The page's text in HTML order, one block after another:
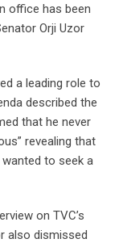
office has been
Orji Uzor
a leading role to
described the
that he never
revealing that
to seek a
on TVC’s
also dismissed